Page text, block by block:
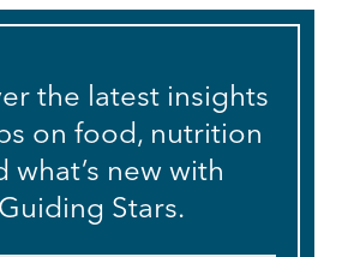
the latest insights
on food, nutrition
what’s new with
Guiding Stars.